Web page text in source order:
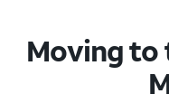
Moving to